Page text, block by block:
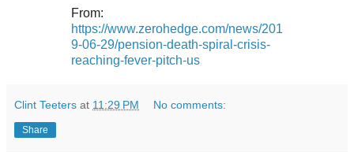
From:
https://www.zerohedge.com/news/201
9-06-29/pension-death-spiral-crisis-
reaching-fever-pitch-us
Clint Teeters at 11:29 PM No comments:
Share